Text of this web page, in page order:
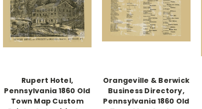
Rupert Hotel,
Pennsylvania 1860 Old
Town Map Custom
Orangeville & Berwick
Business Directory,
Pennsylvania 1860 Old